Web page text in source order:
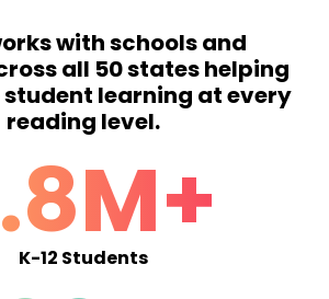
with schools and
all 50 states helping
learning at every
reading level.
K-12 Students